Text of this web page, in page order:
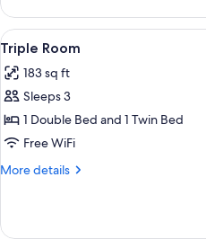
Room
View
all
photos
for
Triple
Room
6
Triple Room
183 sq ft
Sleeps 3
1 Double Bed and 1 Twin Bed
Free WiFi
More details
More
Room